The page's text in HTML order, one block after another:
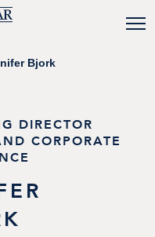
Bjork
DIRECTOR
CORPORATE